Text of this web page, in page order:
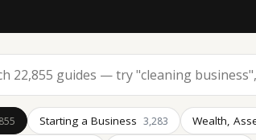
Starting a Business 3,283 Wealth,